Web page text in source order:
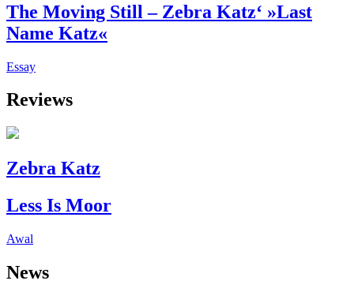
The Moving Still – Zebra Katz‘ »Last
Name Katz«
Essay
Reviews
Zebra Katz
Less Is Moor
Awal
News